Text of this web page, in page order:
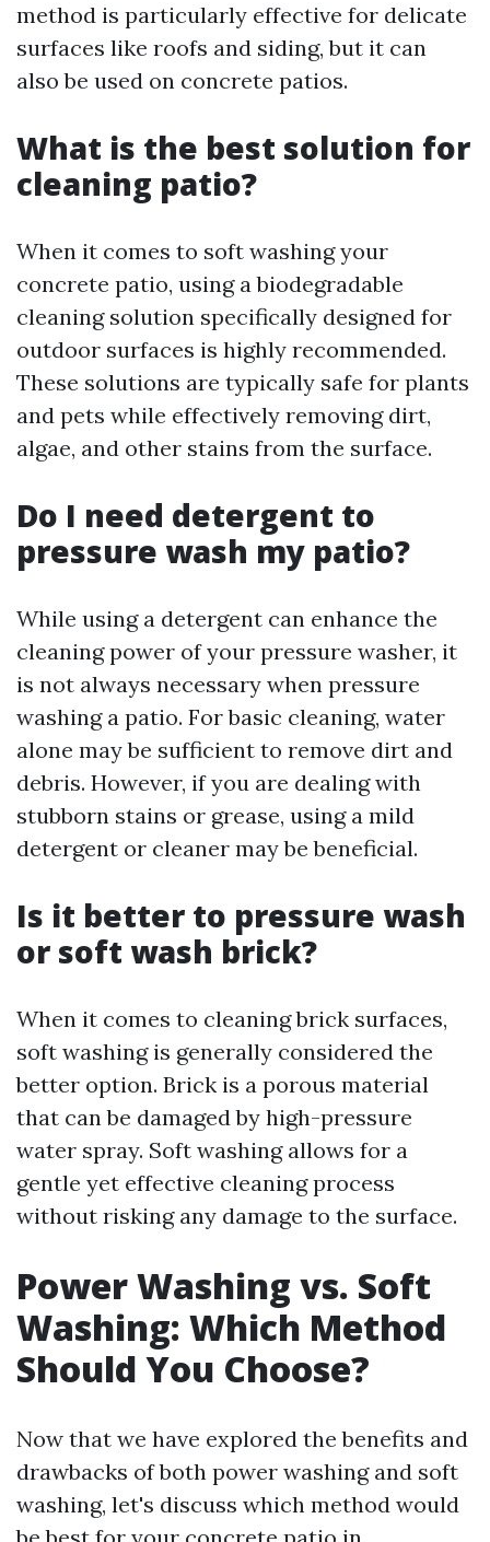
method is particularly effective for delicate
surfaces like roofs and siding, but it can
also be used on concrete patios.
What is the best solution for
cleaning patio?
When it comes to soft washing your
concrete patio, using a biodegradable
cleaning solution specifically designed for
outdoor surfaces is highly recommended.
These solutions are typically safe for plants
and pets while effectively removing dirt,
algae, and other stains from the surface.
Do I need detergent to
pressure wash my patio?
While using a detergent can enhance the
cleaning power of your pressure washer, it
is not always necessary when pressure
washing a patio. For basic cleaning, water
alone may be sufficient to remove dirt and
debris. However, if you are dealing with
stubborn stains or grease, using a mild
detergent or cleaner may be beneficial.
Is it better to pressure wash
or soft wash brick?
When it comes to cleaning brick surfaces,
soft washing is generally considered the
better option. Brick is a porous material
that can be damaged by high-pressure
water spray. Soft washing allows for a
gentle yet effective cleaning process
without risking any damage to the surface.
Power Washing vs. Soft
Washing: Which Method
Should You Choose?
Now that we have explored the benefits and
drawbacks of both power washing and soft
washing, let's discuss which method would